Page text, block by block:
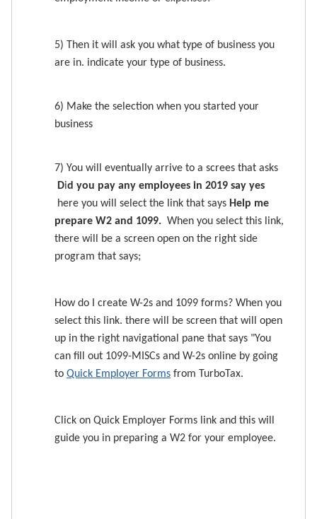
5) Then it will ask you what type of business you
are in. indicate your type of business.
6) Make the selection when you started your
business
7) You will eventually arrive to a screes that asks
Did you pay any employees in 2019 say yes
here you will select the link that says Help me
prepare W2 and 1099. When you select this link,
there will be a screen open on the right side
program that says;
How do I create W-2s and 1099 forms? When you
select this link. there will be screen that will open
up in the right navigational pane that says "You
can fill out 1099-MISCs and W-2s online by going
to Quick Employer Forms from TurboTax.
Click on Quick Employer Forms link and this will
guide you in preparing a W2 for your employee.